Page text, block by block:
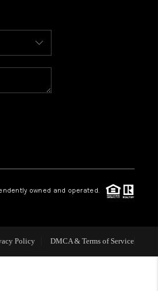
WE ARE
CAREERS
CONNECT
owned and operated.
Policy DMCA & Terms of Service